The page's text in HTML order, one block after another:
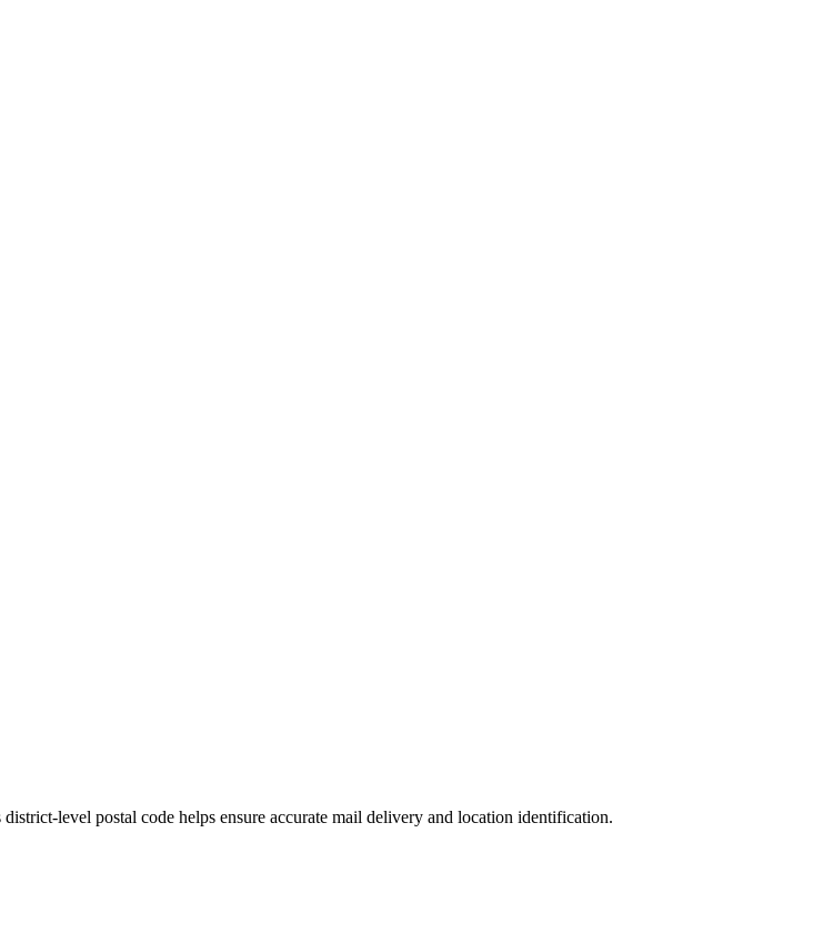
district-level postal code helps ensure accurate mail delivery and location identification.